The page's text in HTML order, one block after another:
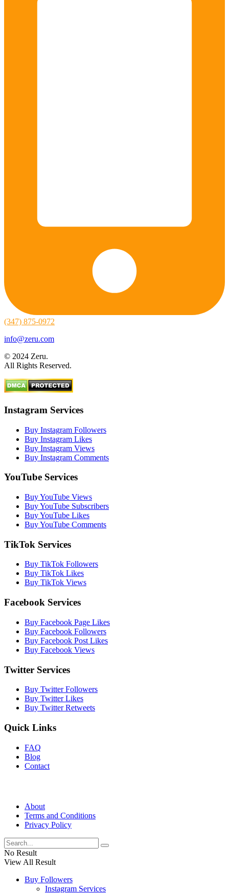
(347) 875-0972
info@zeru.com
© 2024 Zeru.
All Rights Reserved.
Instagram Services
Buy Instagram Followers
Buy Instagram Likes
Buy Instagram Views
Buy Instagram Comments
YouTube Services
Buy YouTube Views
Buy YouTube Subscribers
Buy YouTube Likes
Buy YouTube Comments
TikTok Services
Buy TikTok Followers
Buy TikTok Likes
Buy TikTok Views
Facebook Services
Buy Facebook Page Likes
Buy Facebook Followers
Buy Facebook Post Likes
Buy Facebook Views
Twitter Services
Buy Twitter Followers
Buy Twitter Likes
Buy Twitter Retweets
Quick Links
FAQ
Blog
Contact
About
Terms and Conditions
Privacy Policy
No Result
View All Result
Buy Followers
Instagram Services